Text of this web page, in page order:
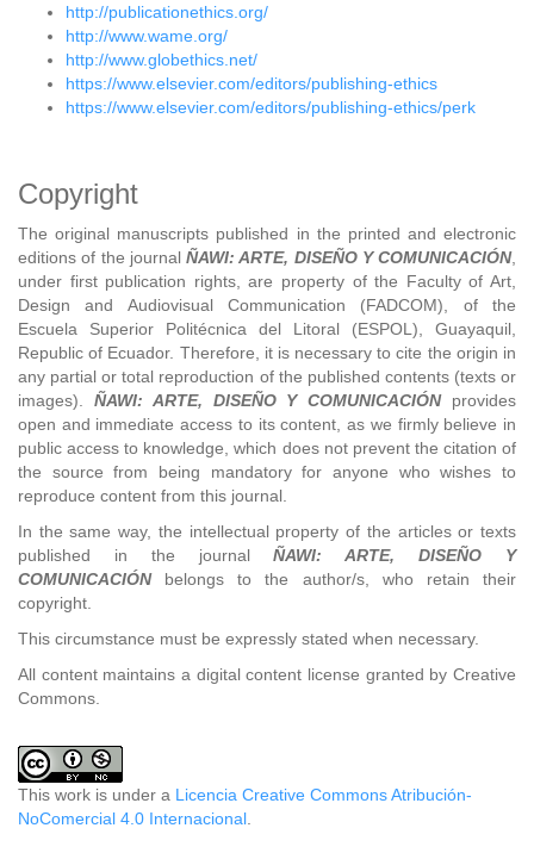
http://publicationethics.org/
http://www.wame.org/
http://www.globethics.net/
https://www.elsevier.com/editors/publishing-ethics
https://www.elsevier.com/editors/publishing-ethics/perk
Copyright
The original manuscripts published in the printed and electronic
editions of the journal ÑAWI: ARTE, DISEÑO Y COMUNICACIÓN,
under first publication rights, are property of the Faculty of Art,
Design and Audiovisual Communication (FADCOM), of the
Escuela Superior Politécnica del Litoral (ESPOL), Guayaquil,
Republic of Ecuador. Therefore, it is necessary to cite the origin in
any partial or total reproduction of the published contents (texts or
images). ÑAWI: ARTE, DISEÑO Y COMUNICACIÓNprovides
open and immediate access to its content, as we firmly believe in
public access to knowledge, which does not prevent the citation of
the source from being mandatory for anyone who wishes to
reproduce content from this journal.
In the same way, the intellectual property of the articles or texts
published in the journalÑAWI: ARTE, DISEÑO Y
COMUNICACIÓNbelongs to the author/s, who retain their
copyright.
This circumstance must be expressly stated when necessary.
All content maintains a digital content license granted by Creative
Commons.
This work is under a Licencia Creative Commons Atribución-
NoComercial 4.0 Internacional.